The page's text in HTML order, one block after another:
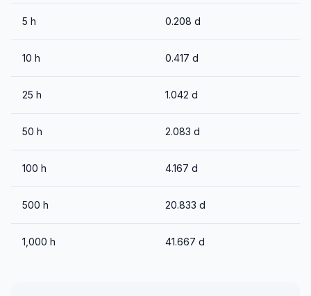
5 h 0.208 d
10 h 0.417 d
25 h 1.042 d
50 h 2.083 d
100 h 4.167 d
500 h 20.833 d
1,000 h 41.667 d